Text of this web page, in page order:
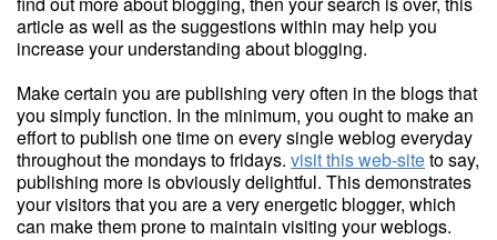
article as well as the suggestions within may help you
increase your understanding about blogging.
Make certain you are publishing very often in the blogs that
you simply function. In the minimum, you ought to make an
effort to publish one time on every single weblog everyday
throughout the mondays to fridays. visit this web-siteto say,
publishing more is obviously delightful. This demonstrates
your visitors that you are a very energetic blogger, which
can make them prone to maintain visiting your weblogs.